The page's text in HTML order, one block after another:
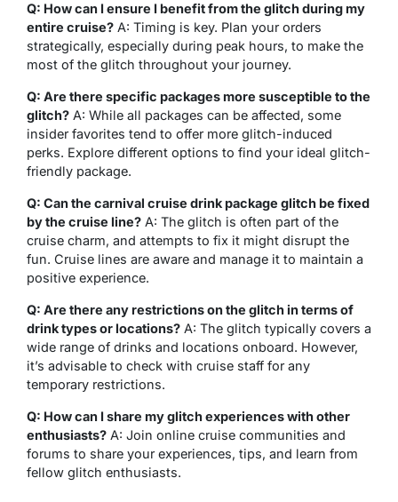
Q: How can I ensure I benefit from the glitch during my
entire cruise? A: Timing is key. Plan your orders
strategically, especially during peak hours, to make the
most of the glitch throughout your journey.
Q: Are there specific packages more susceptible to the
glitch? A: While all packages can be affected, some
insider favorites tend to offer more glitch-induced
perks. Explore different options to find your ideal glitch-
friendly package.
Q: Can the carnival cruise drink package glitch be fixed
by the cruise line? A: The glitch is often part of the
cruise charm, and attempts to fix it might disrupt the
fun. Cruise lines are aware and manage it to maintain a
positive experience.
Q: Are there any restrictions on the glitch in terms of
drink types or locations? A: The glitch typically covers a
wide range of drinks and locations onboard. However,
it’s advisable to check with cruise staff for any
temporary restrictions.
Q: How can I share my glitch experiences with other
enthusiasts? A: Join online cruise communities and
forums to share your experiences, tips, and learn from
fellow glitch enthusiasts.